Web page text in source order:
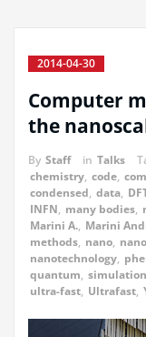
2014-04-30
Computer
the
By Staff in Talks
chemistry, code,
condensed, data,
INFN, many bodies,
Marini A., Marini
methods, nano,
nanotechnology,
quantum, simulation
ultra-fast, Ultrafast,